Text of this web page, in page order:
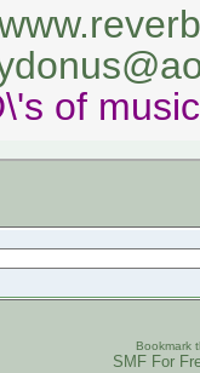
of
Bookmark
SMF For